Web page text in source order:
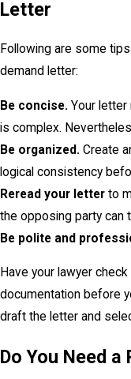
Letter
Following are some
demand letter:
Be concise. Your
is complex.
Be organized. Create
logical consistency
Reread your letter to
the opposing party can
Be polite and
Have your lawyer
documentation before
draft the letter and
Do You Need